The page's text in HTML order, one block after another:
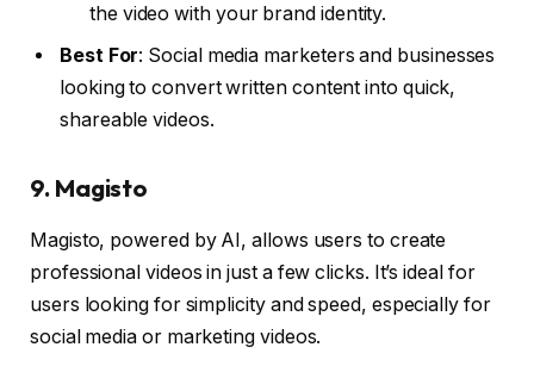
the video with your brand identity.
Best For: Social media marketers and businesses
looking to convert written content into quick,
shareable videos.
9. Magisto
Magisto, powered by AI, allows users to create
professional videos in just a few clicks. It’s ideal for
users looking for simplicity and speed, especially for
social media or marketing videos.